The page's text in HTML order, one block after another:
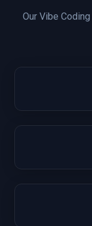
Our Vibe Coding